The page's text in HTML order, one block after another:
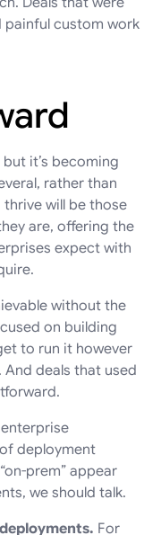
painful custom work
but it’s becoming
rather than
will be those
are, offering the
expect with
without the
on building
to run it however
deals that used
enterprise
deployment
prem” appear
we should talk.
For